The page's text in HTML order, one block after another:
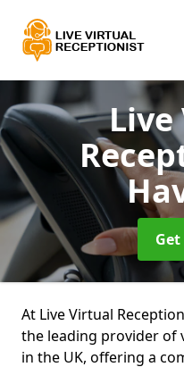
At Live Virtual
the leading provider of
in the UK, offering a